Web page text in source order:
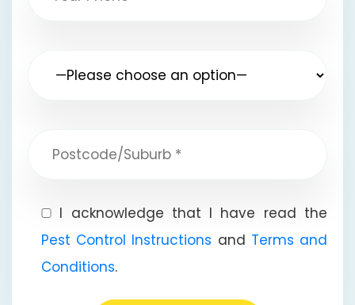
I acknowledge that I have read the
Pest Control Instructions and Terms and
Conditions.